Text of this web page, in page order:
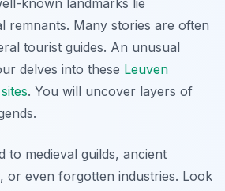
remnants. Many stories are often
tourist guides. An unusual
delves into these Leuven
. You will uncover layers of
to medieval guilds, ancient
or even forgotten industries. Look